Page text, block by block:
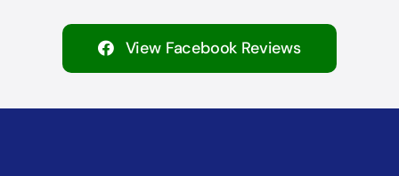
View Facebook Reviews